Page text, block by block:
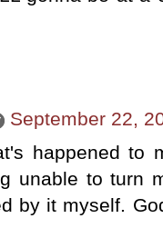
September 22,
happened to
unable to turn
by it myself.